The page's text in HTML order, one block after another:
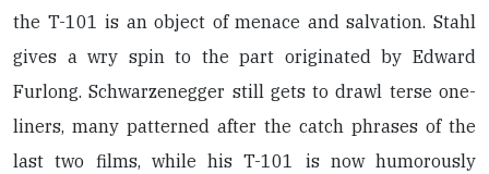
the T-101 is an object of menace and salvation. Stahl
gives a wry spin to the part originated by Edward
Furlong. Schwarzenegger still gets to drawl terse one-
liners, many patterned after the catch phrases of the
last two films, while his T-101 is now humorously